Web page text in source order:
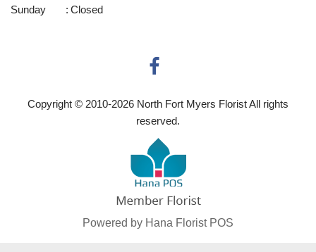
Sunday
: Closed
Copyright © 2010-2026 North Fort Myers Florist All rights
reserved.
Powered by Hana Florist POS